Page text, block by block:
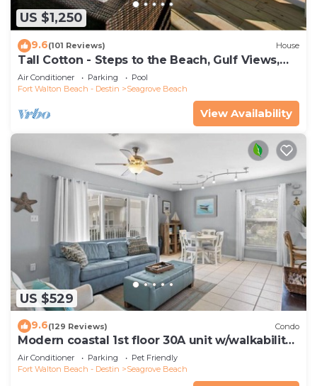
US $1,250
9.6(101 Reviews) House
Tall Cotton - Steps to the Beach, Gulf Views,
5BR Luxury Home on 30A
Air Conditioner Parking
Pool
Fort Walton Beach - Destin
Seagrove Beach
View Availability
US $529
9.6(129 Reviews) Condo
Modern coastal 1st floor 30A unit w/walkability
to restaurants & beach!
Air Conditioner Parking
Pet Friendly
Fort Walton Beach - Destin
Seagrove Beach